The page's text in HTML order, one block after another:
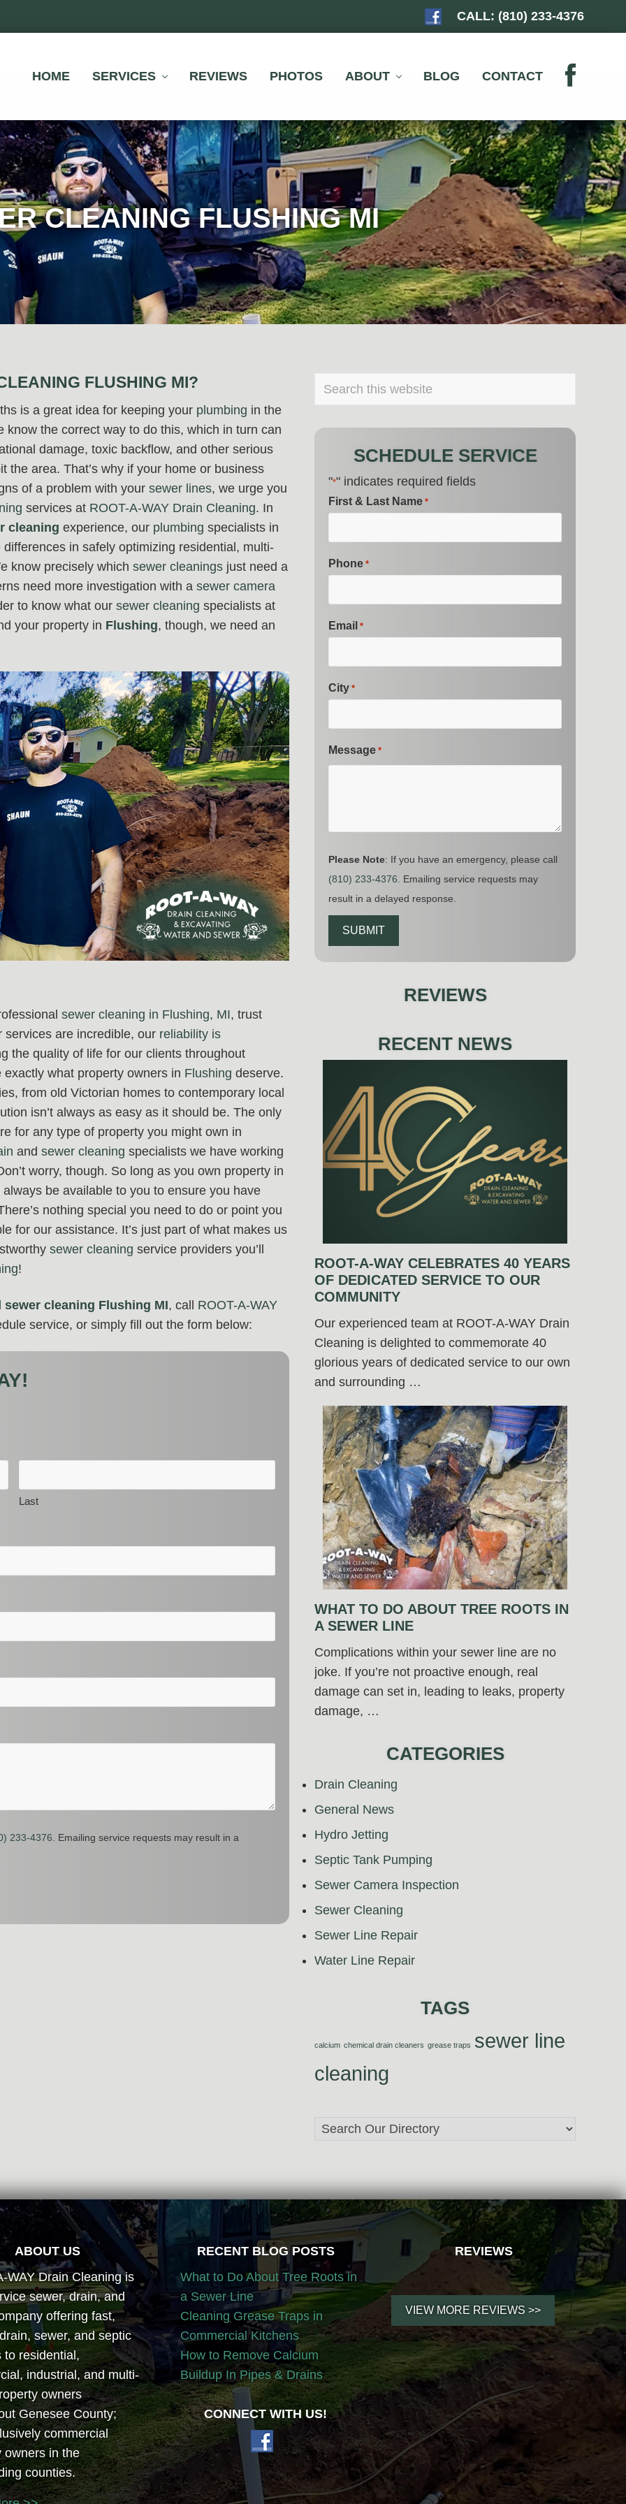
CALL: (810) 233-4376
HOME SERVICES REVIEWS PHOTOS ABOUT BLOG CONTACT
CLEANING FLUSHING MI
FLUSHING MI?
is a great idea for keeping your plumbing in the
the correct way to do this, which in turn can
damage, toxic backflow, and other serious
area. That’s why if your home or business
of a problem with your sewer lines, we urge you
services at ROOT-A-WAY Drain Cleaning. In
cleaning experience, our plumbing specialists in
in safely optimizing residential, multi-
know precisely which sewer cleanings just need a
need more investigation with a sewer camera
to know what our sewer cleaning specialists at
your property in Flushing, though, we need an
sewer cleaning in Flushing, MI, trust
services are incredible, our reliability is
the quality of life for our clients throughout
what property owners in Flushing deserve.
from old Victorian homes to contemporary local
isn’t always as easy as it should be. The only
for any type of property you might own in
and sewer cleaning specialists we have working
worry, though. So long as you own property in
be available to you to ensure you have
nothing special you need to do or point you
for our assistance. It’s just part of what makes us
sewer cleaning service providers you’ll
!
sewer cleaning Flushing MI, call ROOT-A-WAY
service, or simply fill out the form below:
Last
233-4376 . Emailing service requests may result in a
PRIMARY
SIDEBAR
Search
this
SCHEDULE SERVICE
"*" indicates required fields
First & Last Name *
Phone *
Email *
City *
Message *
Please Note: If you have an emergency, please call
(810) 233-4376. Emailing service requests may
result in a delayed response.
CAPTCHA
REVIEWS
RECENT NEWS
ROOT-A-WAY CELEBRATES 40 YEARS
OF DEDICATED SERVICE TO OUR
COMMUNITY
Our experienced team at ROOT-A-WAY Drain
Cleaning is delighted to commemorate 40
glorious years of dedicated service to our own
and surrounding …
WHAT TO DO ABOUT TREE ROOTS IN
A SEWER LINE
Complications within your sewer line are no
joke. If you’re not proactive enough, real
damage can set in, leading to leaks, property
damage, …
CATEGORIES
Drain Cleaning
General News
Hydro Jetting
Septic Tank Pumping
Sewer Camera Inspection
Sewer Cleaning
Sewer Line Repair
Water Line Repair
TAGS
calcium chemical drain cleaners grease traps sewer line
cleaning
ABOUT US
WAY Drain Cleaning is
sewer, drain, and
offering fast,
sewer, and septic
to residential,
industrial, and multi-
owners
Genesee County;
commercial
owners in the
counties.
RECENT BLOG POSTS
What to Do About Tree Roots in
a Sewer Line
Cleaning Grease Traps in
Commercial Kitchens
How to Remove Calcium
Buildup In Pipes & Drains
CONNECT WITH US!
REVIEWS
VIEW MORE REVIEWS >>